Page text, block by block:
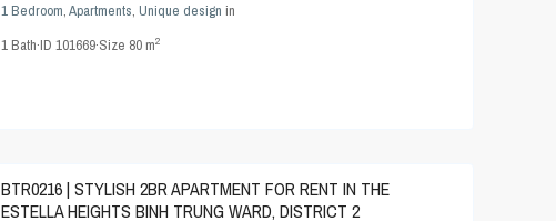
1 Bedroom,Apartments, Unique design in
1Bath·ID 101669·Size 80 m2
BTR0216 | STYLISH 2BR APARTMENT FOR RENT IN THE
ESTELLA HEIGHTS BINH TRUNG WARD, DISTRICT 2